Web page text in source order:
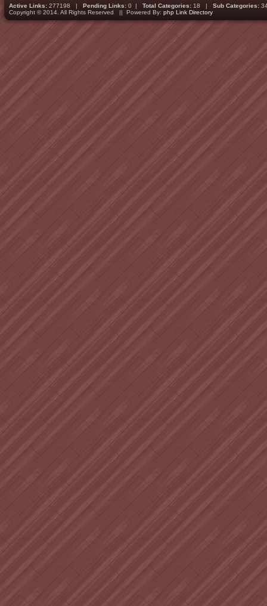
Active Links: 277198 | Pending Links: 0 | Total Categories: 18 | Sub Categories:
Copyright © 2014. All Rights Reserved || Powered By: php Link Directory